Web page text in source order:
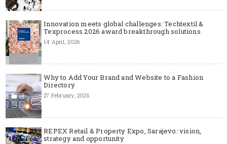
Innovation meets global challenges: Techtextil &
Texprocess 2026 award breakthrough solutions
14 April, 2026
Why to Add Your Brand and Website to a Fashion
Directory
27 February, 2026
REPEX Retail & Property Expo, Sarajevo: vision,
strategy and opportunity